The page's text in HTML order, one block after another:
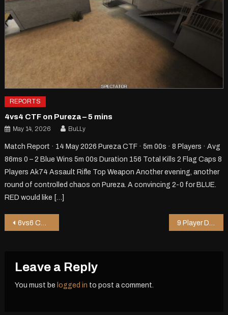
REPORTS
4vs4 CTF on Pureza – 5 mins
May 14, 2026 BuLLy
Match Report · 14 May 2026 Pureza CTF · 5m 00s · 8 Players · Avg
86ms 0 – 2 Blue Wins 5m 00s Duration 156 Total Kills 2 Flag Caps 8
Players Ak74 Assault Rifle Top Weapon Another evening, another
round of controlled chaos on Pureza. A convincing 2-0 for BLUE.
RED would like […]
Post
6vs6 CTF on Pureza – 5 mins
Leave a Reply
You must be logged in to post a comment.